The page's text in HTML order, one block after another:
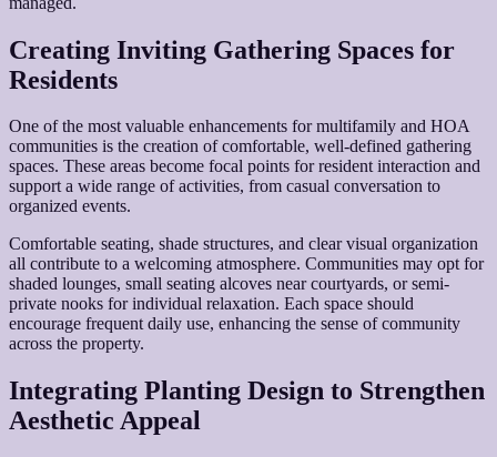
Creating Inviting Gathering Spaces for
Residents
One of the most valuable enhancements for multifamily and HOA
communities is the creation of comfortable, well-defined gathering
spaces. These areas become focal points for resident interaction and
support a wide range of activities, from casual conversation to
organized events.
Comfortable seating, shade structures, and clear visual organization
all contribute to a welcoming atmosphere. Communities may opt for
shaded lounges, small seating alcoves near courtyards, or semi-
private nooks for individual relaxation. Each space should
encourage frequent daily use, enhancing the sense of community
across the property.
Integrating Planting Design to Strengthen
Aesthetic Appeal